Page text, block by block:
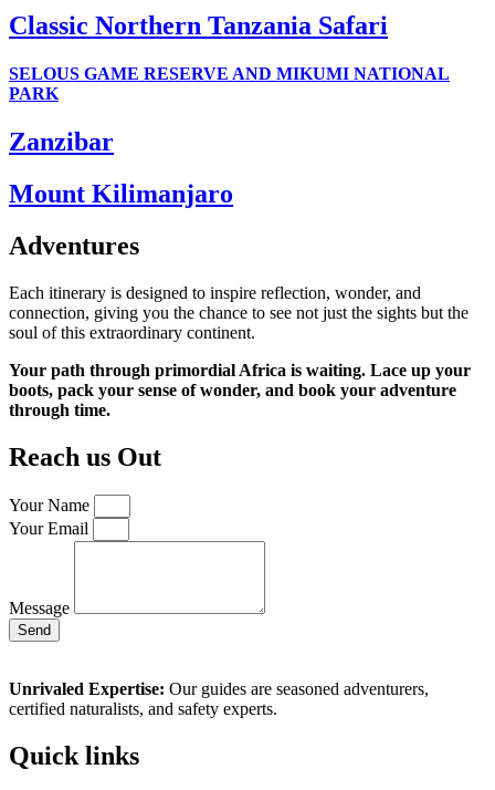
Classic Northern Tanzania Safari
SELOUS GAME RESERVE AND MIKUMI NATIONAL
PARK
Zanzibar
Mount Kilimanjaro
Adventures
Each itinerary is designed to inspire reflection, wonder, and
connection, giving you the chance to see not just the sights but the
soul of this extraordinary continent.
Your path through primordial Africa is waiting. Lace up your
boots, pack your sense of wonder, and book your adventure
through time.
Reach us Out
Your Name
Your Email
Message
Send
Unrivaled Expertise: Our guides are seasoned adventurers,
certified naturalists, and safety experts.
Quick links